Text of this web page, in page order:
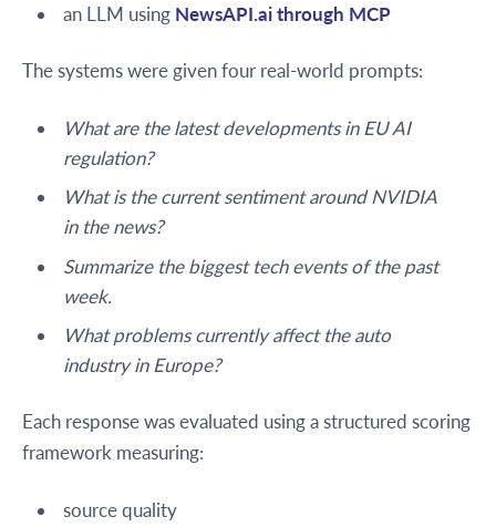
an LLM using NewsAPI.ai through MCP
The systems were given four real-world prompts:
What are the latest developments in EU AI
regulation?
What is the current sentiment around NVIDIA
in the news?
Summarize the biggest tech events of the past
week.
What problems currently affect the auto
industry in Europe?
Each response was evaluated using a structured scoring
framework measuring:
source quality